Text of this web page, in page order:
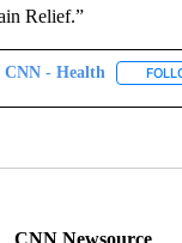
Relief.”
CNN - Health